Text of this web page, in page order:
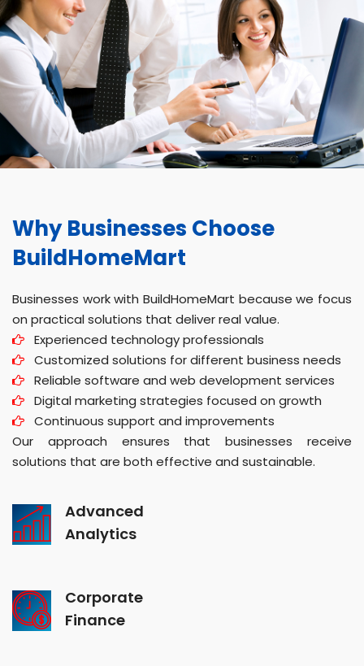
Why Businesses Choose
BuildHomeMart
Businesses work with BuildHomeMart because we focus
on practical solutions that deliver real value.
Experienced technology professionals
Customized solutions for different business needs
Reliable software and web development services
Digital marketing strategies focused on growth
Continuous support and improvements
Our approach ensures that businesses receive
solutions that are both effective and sustainable.
Advanced
Analytics
Corporate
Finance